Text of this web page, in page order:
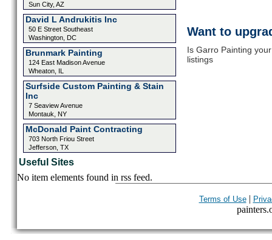
Sun City, AZ
David L Andrukitis Inc
50 E Street Southeast
Washington, DC
Brunmark Painting
124 East Madison Avenue
Wheaton, IL
Surfside Custom Painting & Stain
Inc
7 Seaview Avenue
Montauk, NY
McDonald Paint Contracting
703 North Friou Street
Jefferson, TX
Useful Sites
No item elements found in rss feed.
Want to
Is Garro Painting
listings
Terms of Use|